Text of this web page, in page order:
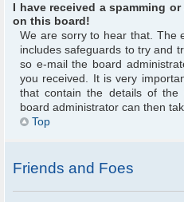
I have received a spamming
on this board!
We are sorry to hear that. The
includes safeguards to try and
so e-mail the board
you received. It is very
that contain the details of
board administrator can then
Top
Friends and Foes